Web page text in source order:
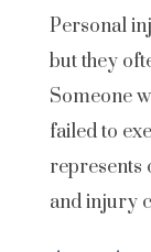
Personal
but they
Someone
failed to
represents
and injury